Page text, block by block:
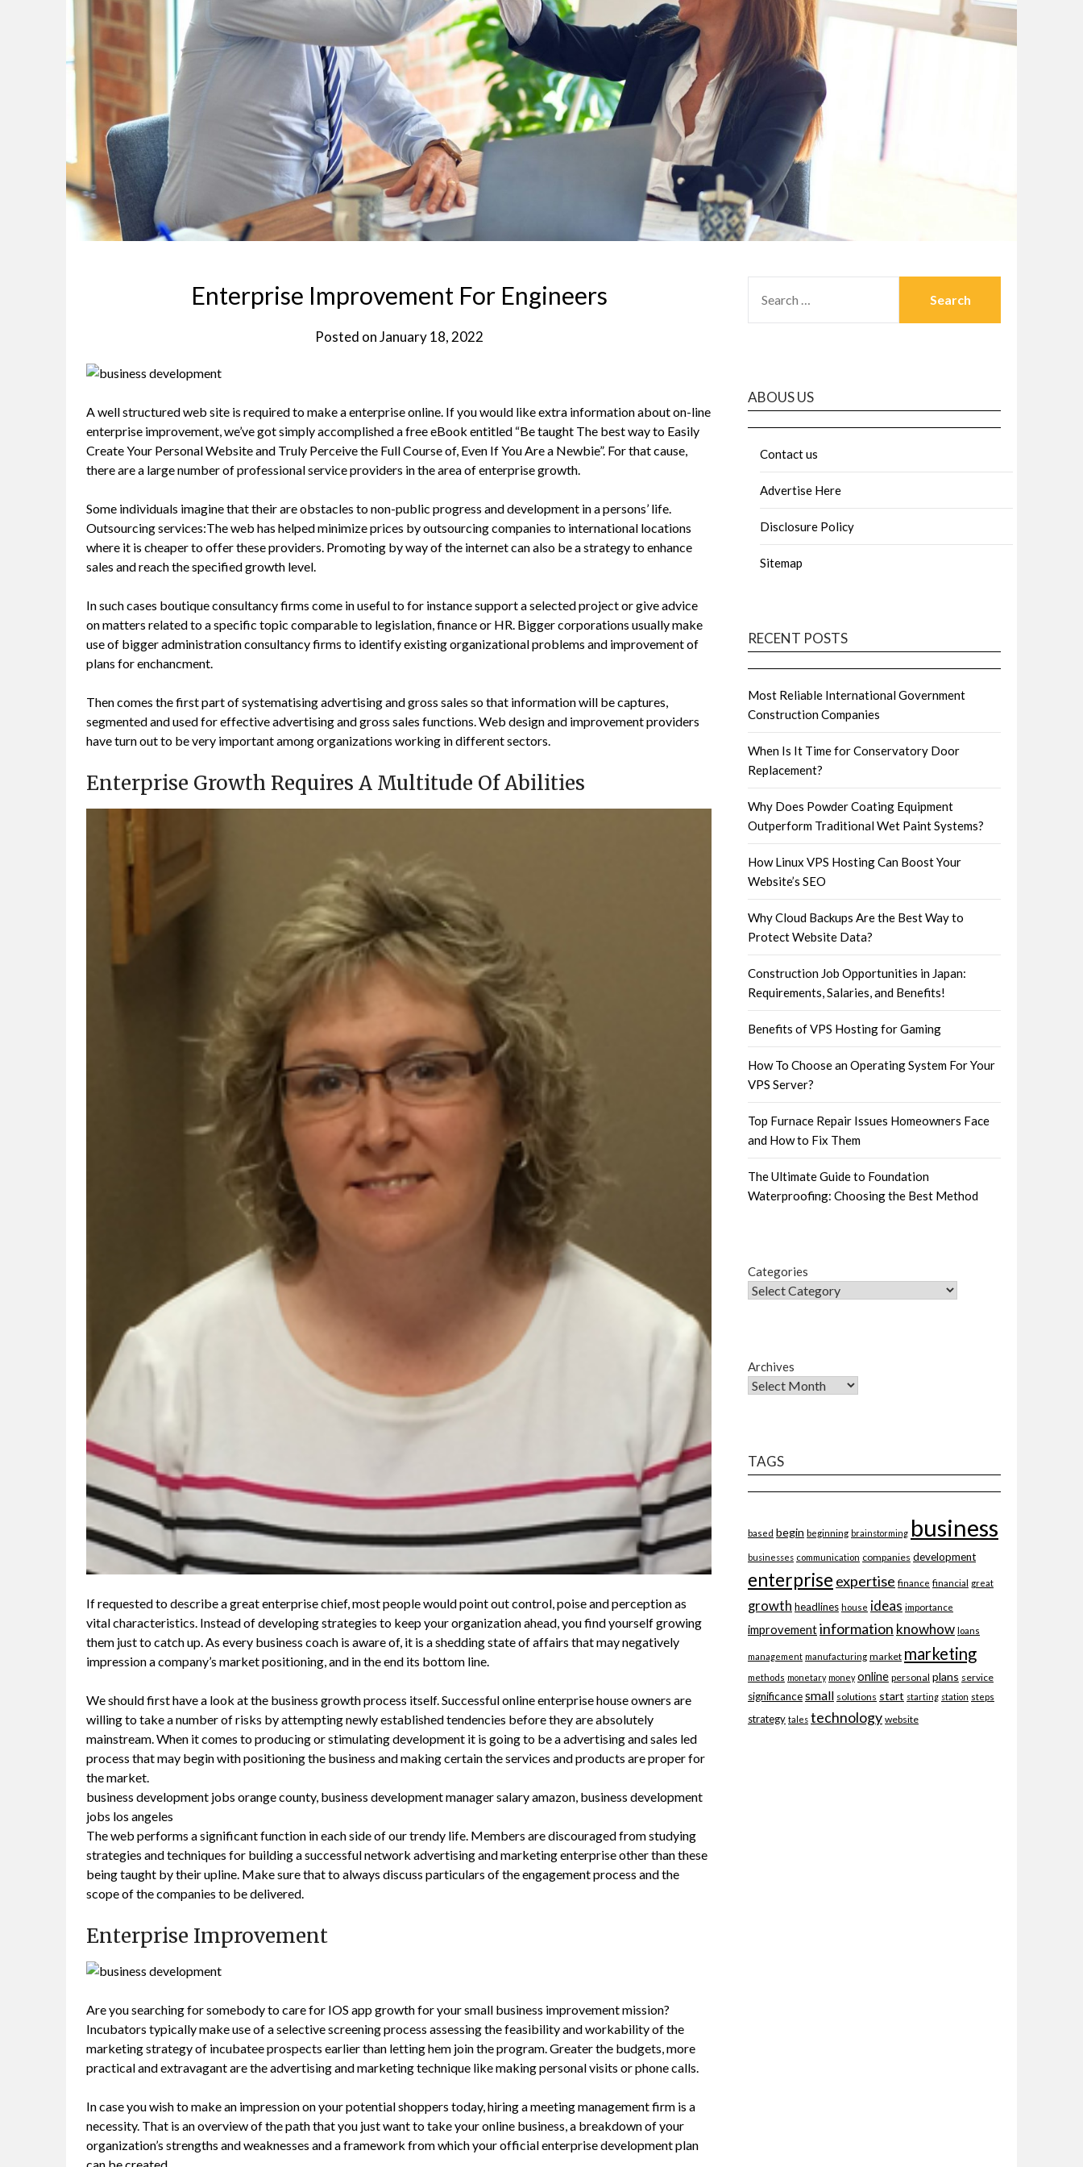
Enterprise Improvement For Engineers
Posted onJanuary 18, 2022
A well structured web site is required to make a enterprise online. If you would like extra information about on-line
enterprise improvement, we’ve got simply accomplished a free eBook entitled “Be taught The best way to Easily
Create Your Personal Website and Truly Perceive the Full Course of, Even If You Are a Newbie”. For that cause,
there are a large number of professional service providers in the area of enterprise growth.
Some individuals imagine that their are obstacles to non-public progress and development in a persons’ life.
Outsourcing services:The web has helped minimize prices by outsourcing companies to international locations
where it is cheaper to offer these providers. Promoting by way of the internet can also be a strategy to enhance
sales and reach the specified growth level.
In such cases boutique consultancy firms come in useful to for instance support a selected project or give advice
on matters related to a specific topic comparable to legislation, finance or HR. Bigger corporations usually make
use of bigger administration consultancy firms to identify existing organizational problems and improvement of
plans for enchancment.
Then comes the first part of systematising advertising and gross sales so that information will be captures,
segmented and used for effective advertising and gross sales functions. Web design and improvement providers
have turn out to be very important among organizations working in different sectors.
Enterprise Growth Requires A Multitude Of Abilities
If requested to describe a great enterprise chief, most people would point out control, poise and perception as
vital characteristics. Instead of developing strategies to keep your organization ahead, you find yourself growing
them just to catch up. As every business coach is aware of, it is a shedding state of affairs that may negatively
impression a company’s market positioning, and in the end its bottom line.
We should first have a look at the business growth process itself. Successful online enterprise house owners are
willing to take a number of risks by attempting newly established tendencies before they are absolutely
mainstream. When it comes to producing or stimulating development it is going to be a advertising and sales led
process that may begin with positioning the business and making certain the services and products are proper for
the market.
business development jobs orange county, business development manager salary amazon, business development
jobs los angeles
The web performs a significant function in each side of our trendy life. Members are discouraged from studying
strategies and techniques for building a successful network advertising and marketing enterprise other than these
being taught by their upline. Make sure that to always discuss particulars of the engagement process and the
scope of the companies to be delivered.
Enterprise Improvement
Are you searching for somebody to care for IOS app growth for your small business improvement mission?
Incubators typically make use of a selective screening process assessing the feasibility and workability of the
marketing strategy of incubatee prospects earlier than letting hem join the program. Greater the budgets, more
practical and extravagant are the advertising and marketing technique like making personal visits or phone calls.
In case you wish to make an impression on your potential shoppers today, hiring a meeting management firm is a
necessity. That is an overview of the path that you just want to take your online business, a breakdown of your
organization’s strengths and weaknesses and a framework from which your official enterprise development plan
FOR:
ABOUS US
Contact us
Advertise Here
Disclosure Policy
Sitemap
RECENT POSTS
Most Reliable International Government
Construction Companies
When Is It Time for Conservatory Door
Replacement?
Why Does Powder Coating Equipment
Outperform Traditional Wet Paint Systems?
How Linux VPS Hosting Can Boost Your
Website’s SEO
Why Cloud Backups Are the Best Way to
Protect Website Data?
Construction Job Opportunities in Japan:
Requirements, Salaries, and Benefits!
Benefits of VPS Hosting for Gaming
How To Choose an Operating System For Your
VPS Server?
Top Furnace Repair Issues Homeowners Face
and How to Fix Them
The Ultimate Guide to Foundation
Waterproofing: Choosing the Best Method
Categories
Archives
TAGS
based begin beginning brainstorming business
businesses communication companies development
enterprise expertise finance financial great
growth headlines house ideas importance
improvementinformation knowhow loans
management manufacturing market marketing
methods monetary money online personal plans service
significancesmall solutions start starting station steps
strategy tales technology website